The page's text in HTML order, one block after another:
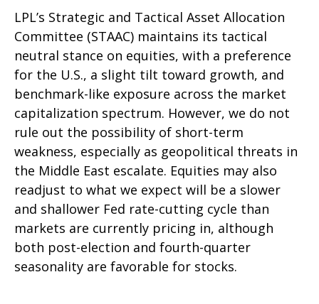
LPL’s Strategic and Tactical Asset Allocation
Committee (STAAC) maintains its tactical
neutral stance on equities, with a preference
for the U.S., a slight tilt toward growth, and
benchmark-like exposure across the market
capitalization spectrum. However, we do not
rule out the possibility of short-term
weakness, especially as geopolitical threats in
the Middle East escalate. Equities may also
readjust to what we expect will be a slower
and shallower Fed rate-cutting cycle than
markets are currently pricing in, although
both post-election and fourth-quarter
seasonality are favorable for stocks.